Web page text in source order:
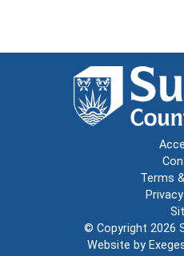
Terms
© Copyright 2026
Website by